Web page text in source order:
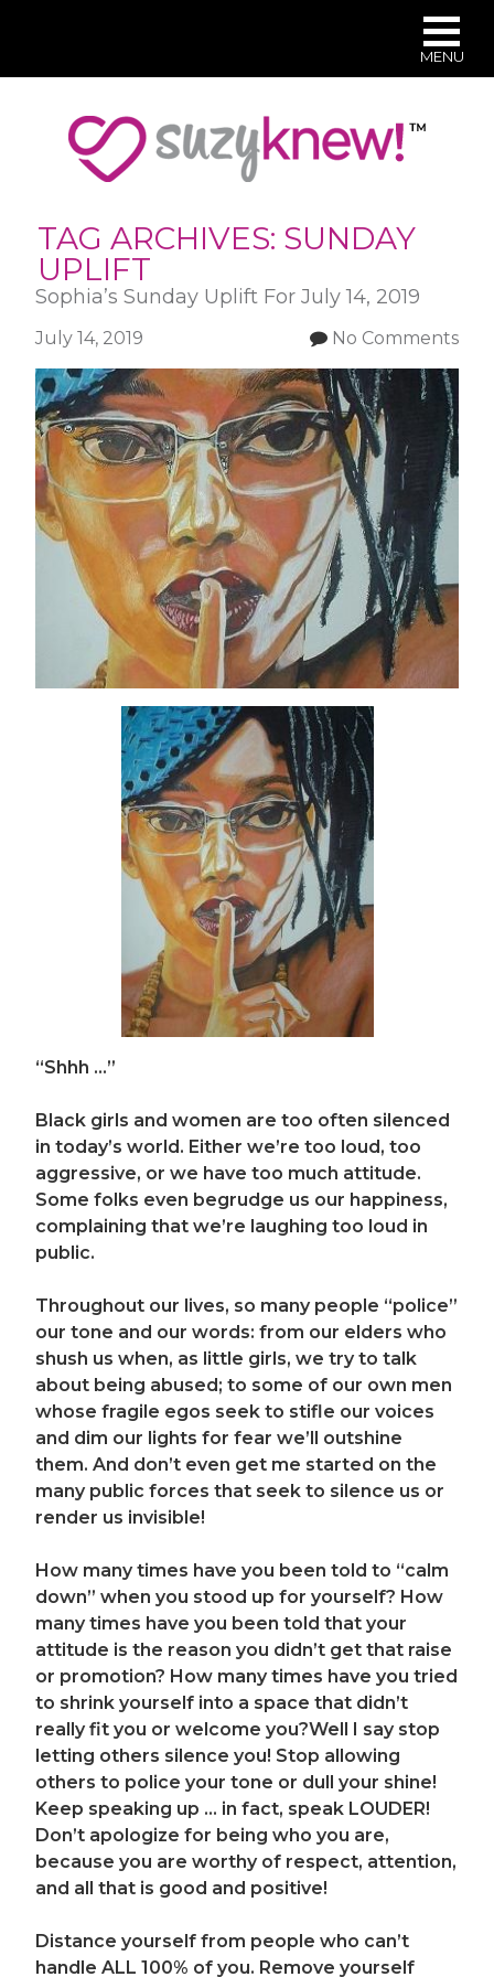
TAG ARCHIVES: SUNDAY
UPLIFT
Sophia’s Sunday Uplift For July 14, 2019
July 14, 2019 No Comments
“Shhh …”
Black girls and women are too often silenced
in today’s world. Either we’re too loud, too
aggressive, or we have too much attitude.
Some folks even begrudge us our happiness,
complaining that we’re laughing too loud in
public.
Throughout our lives, so many people “police”
our tone and our words: from our elders who
shush us when, as little girls, we try to talk
about being abused; to some of our own men
whose fragile egos seek to stifle our voices
and dim our lights for fear we’ll outshine
them. And don’t even get me started on the
many public forces that seek to silence us or
render us invisible!
How many times have you been told to “calm
down” when you stood up for yourself? How
many times have you been told that your
attitude is the reason you didn’t get that raise
or promotion? How many times have you tried
to shrink yourself into a space that didn’t
really fit you or welcome you?Well I say stop
letting others silence you! Stop allowing
others to police your tone or dull your shine!
Keep speaking up … in fact, speak LOUDER!
Don’t apologize for being who you are,
because you are worthy of respect, attention,
and all that is good and positive!
Distance yourself from people who can’t
handle ALL 100% of you. Remove yourself
MENU